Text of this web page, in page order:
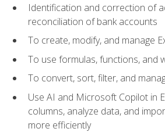
Identification and correction of
reconciliation of bank accounts
To create, modify, and manage
To use formulas, functions, and
To convert, sort, filter, and
Use AI and Microsoft Copilot in
columns, analyze data, and
more efficiently